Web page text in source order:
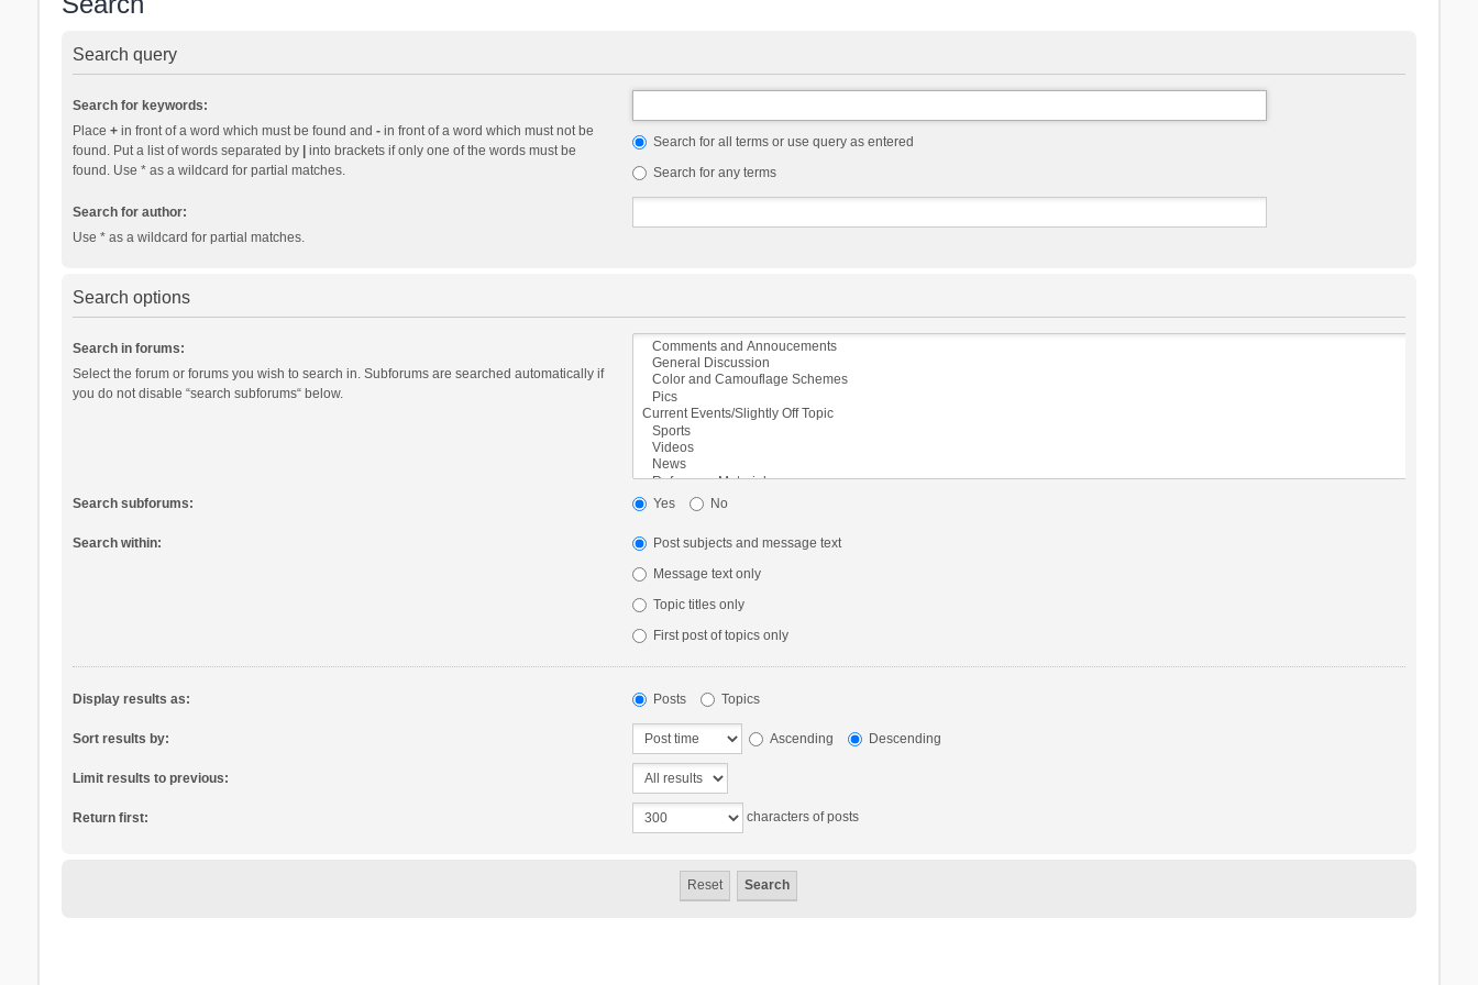
Search query
Search for keywords:
Place +in front of a word which must be found and -in front of a word which must not be
found. Put a list of words separated by |into brackets if only one of the words must be
found. Use * as a wildcard for partial matches.
Search for all terms or use query as entered
Search for any terms
Search for author:
Use * as a wildcard for partial matches.
Search options
Search in forums:
Select the forum or forums you wish to search in. Subforums are searched automatically if
you do not disable “search subforums“ below.
Search subforums: Yes No
Search within:
Post subjects and message text
Message text only
Topic titles only
First post of topics only
Display results as: Posts Topics
Sort results by: Ascending Descending
Limit results to previous:
Return first: characters of posts